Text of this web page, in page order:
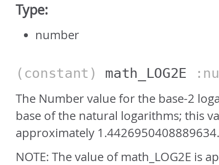
Type:
number
(constant) math_LOG2E
The Number value for the base-2
base of the natural logarithms; this
approximately 1.4426950408889634.
NOTE: The value of math_LOG2E is